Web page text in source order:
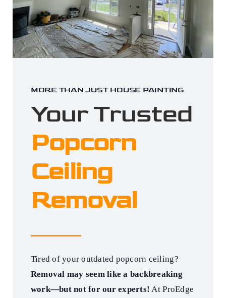
MORE THAN JUST HOUSE PAINTING
Your Trusted
Popcorn
Ceiling
Removal
Tired of your outdated popcorn ceiling?
Removal may seem like a backbreaking
work—but not for our experts! At ProEdge